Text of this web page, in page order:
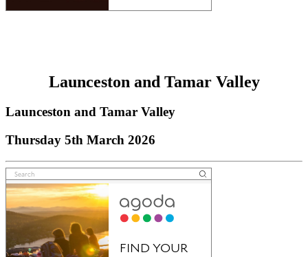
Launceston and Tamar Valley
Launceston and Tamar Valley
Thursday 5th March 2026